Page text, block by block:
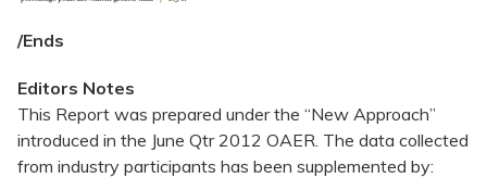
/Ends
Editors Notes
This Report was prepared under the “New Approach”
introduced in the June Qtr 2012 OAER. The data collected
from industry participants has been supplemented by: